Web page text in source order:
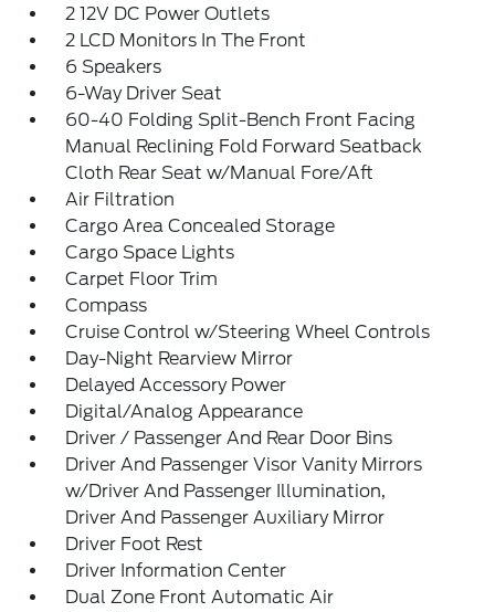
2 12V DC Power Outlets
2 LCD Monitors In The Front
6 Speakers
6-Way Driver Seat
60-40 Folding Split-Bench Front Facing
Manual Reclining Fold Forward Seatback
Cloth Rear Seat w/Manual Fore/Aft
Air Filtration
Cargo Area Concealed Storage
Cargo Space Lights
Carpet Floor Trim
Compass
Cruise Control w/Steering Wheel Controls
Day-Night Rearview Mirror
Delayed Accessory Power
Digital/Analog Appearance
Driver / Passenger And Rear Door Bins
Driver And Passenger Visor Vanity Mirrors
w/Driver And Passenger Illumination,
Driver And Passenger Auxiliary Mirror
Driver Foot Rest
Driver Information Center
Dual Zone Front Automatic Air